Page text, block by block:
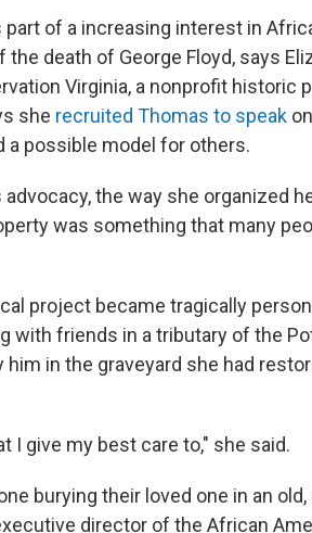
of a increasing interest in
death of George Floyd, says
Virginia, a nonprofit historic
she recruited Thomas to speak
a possible model for others.
the way she organized
was something that many
project became tragically
with friends in a tributary of the
in the graveyard she had
I give my best care to," she said.
burying their loved one in an
director of the African